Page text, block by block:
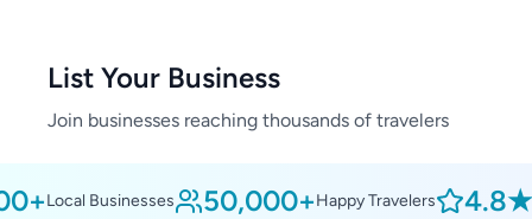
List Your Business
Join businesses reaching thousands of travelers
Local Businesses 50,000+Happy Travelers 4.8★